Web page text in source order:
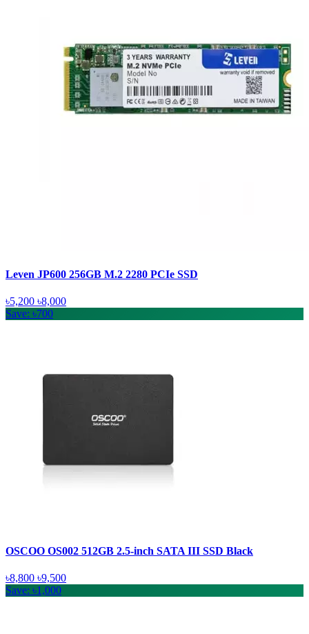
Leven JP600 256GB M.2 2280 PCIe SSD
৳5,200 ৳8,000
Save: ৳700
OSCOO OS002 512GB 2.5-inch SATA III SSD Black
৳8,800 ৳9,500
Save: ৳1,000